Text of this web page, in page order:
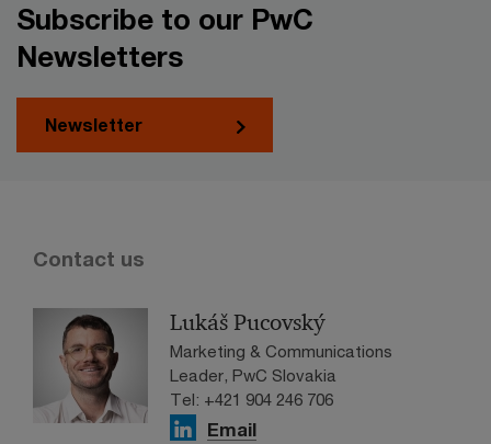
Subscribe to our PwC
Newsletters
Newsletter
Contact us
Lukáš Pucovský
Marketing & Communications
Leader, PwC Slovakia
Tel: +421 904 246 706
Email